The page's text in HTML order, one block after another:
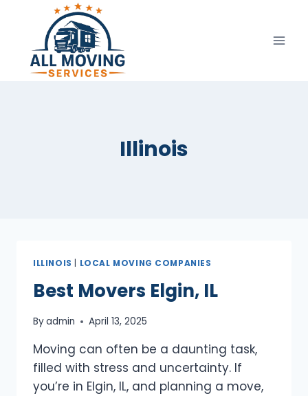
content
Illinois
ILLINOIS | LOCAL MOVING COMPANIES
Best Movers Elgin, IL
Byadmin April 13, 2025
Moving can often be a daunting task,
filled with stress and uncertainty. If
you’re in Elgin, IL, and planning a move,